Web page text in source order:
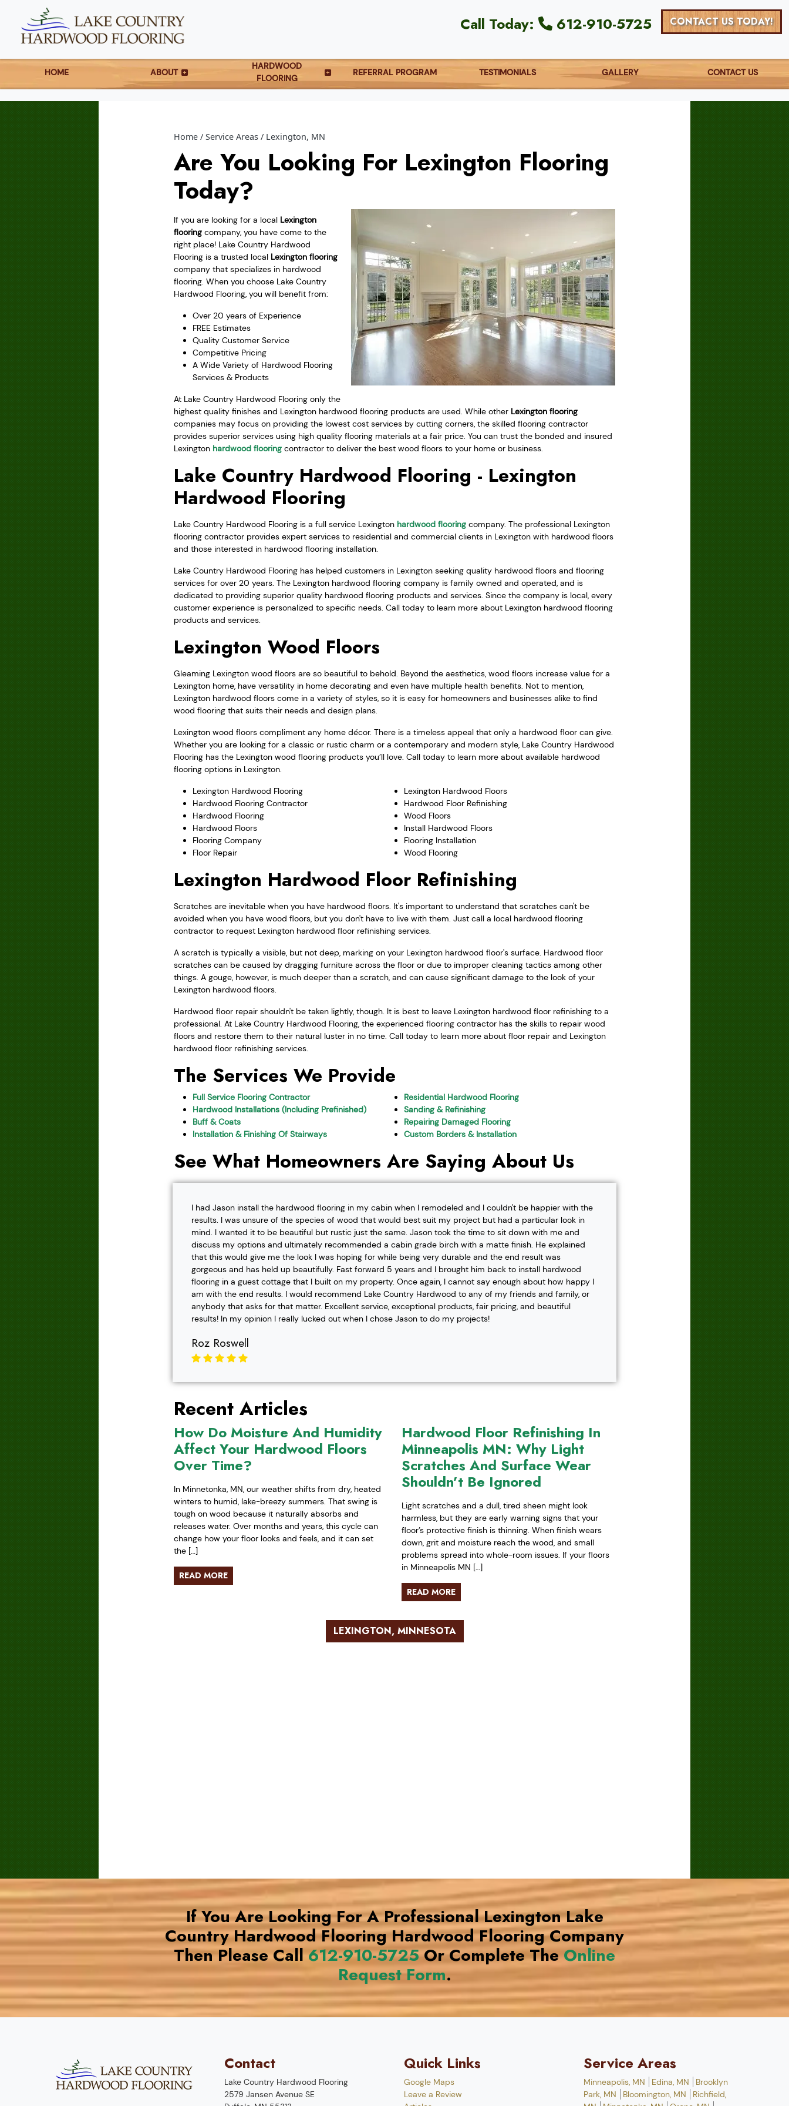
Call Today: 612-910-5725 CONTACT US TODAY!
HOME ABOUT
HARDWOOD
FLOORING
REFERRAL PROGRAM TESTIMONIALS GALLERY CONTACT US
Home Service Areas Lexington, MN
Are You Looking For Lexington Flooring
Today?
If you are looking for a local Lexington
flooring company, you have come to the
right place! Lake Country Hardwood
Flooring is a trusted local Lexington flooring
company that specializes in hardwood
flooring. When you choose Lake Country
Hardwood Flooring, you will benefit from:
Over 20 years of Experience
FREE Estimates
Quality Customer Service
Competitive Pricing
A Wide Variety of Hardwood Flooring
Services & Products
At Lake Country Hardwood Flooring only the
highest quality finishes and Lexington hardwood flooring products are used. While other Lexington flooring
companies may focus on providing the lowest cost services by cutting corners, the skilled flooring contractor
provides superior services using high quality flooring materials at a fair price. You can trust the bonded and insured
Lexington hardwood flooring contractor to deliver the best wood floors to your home or business.
Lake Country Hardwood Flooring - Lexington
Hardwood Flooring
Lake Country Hardwood Flooring is a full service Lexington hardwood flooring company. The professional Lexington
flooring contractor provides expert services to residential and commercial clients in Lexington with hardwood floors
and those interested in hardwood flooring installation.
Lake Country Hardwood Flooring has helped customers in Lexington seeking quality hardwood floors and flooring
services for over 20 years. The Lexington hardwood flooring company is family owned and operated, and is
dedicated to providing superior quality hardwood flooring products and services. Since the company is local, every
customer experience is personalized to specific needs. Call today to learn more about Lexington hardwood flooring
products and services.
Lexington Wood Floors
Gleaming Lexington wood floors are so beautiful to behold. Beyond the aesthetics, wood floors increase value for a
Lexington home, have versatility in home decorating and even have multiple health benefits. Not to mention,
Lexington hardwood floors come in a variety of styles, so it is easy for homeowners and businesses alike to find
wood flooring that suits their needs and design plans.
Lexington wood floors compliment any home décor. There is a timeless appeal that only a hardwood floor can give.
Whether you are looking for a classic or rustic charm or a contemporary and modern style, Lake Country Hardwood
Flooring has the Lexington wood flooring products you’ll love. Call today to learn more about available hardwood
flooring options in Lexington.
Lexington Hardwood Flooring
Lexington Hardwood Floors
Hardwood Flooring Contractor
Hardwood Floor Refinishing
Hardwood Flooring
Wood Floors
Hardwood Floors
Install Hardwood Floors
Flooring Company
Flooring Installation
Floor Repair
Wood Flooring
Lexington Hardwood Floor Refinishing
Scratches are inevitable when you have hardwood floors. It's important to understand that scratches can't be
avoided when you have wood floors, but you don't have to live with them. Just call a local hardwood flooring
contractor to request Lexington hardwood floor refinishing services.
A scratch is typically a visible, but not deep, marking on your Lexington hardwood floor's surface. Hardwood floor
scratches can be caused by dragging furniture across the floor or due to improper cleaning tactics among other
things. A gouge, however, is much deeper than a scratch, and can cause significant damage to the look of your
Lexington hardwood floors.
Hardwood floor repair shouldn't be taken lightly, though. It is best to leave Lexington hardwood floor refinishing to a
professional. At Lake Country Hardwood Flooring, the experienced flooring contractor has the skills to repair wood
floors and restore them to their natural luster in no time. Call today to learn more about floor repair and Lexington
hardwood floor refinishing services.
The Services We Provide
Full Service Flooring Contractor
Residential Hardwood Flooring
Hardwood Installations (Including Prefinished)
Sanding & Refinishing
Buff & Coats
Repairing Damaged Flooring
Installation & Finishing Of Stairways
Custom Borders & Installation
See What Homeowners Are Saying About Us
I had Jason install the hardwood flooring in my cabin when I remodeled and I couldn't be happier with the
results. I was unsure of the species of wood that would best suit my project but had a particular look in
mind. I wanted it to be beautiful but rustic just the same. Jason took the time to sit down with me and
discuss my options and ultimately recommended a cabin grade birch with a matte finish. He explained
that this would give me the look I was hoping for while being very durable and the end result was
gorgeous and has held up beautifully. Fast forward 5 years and I brought him back to install hardwood
flooring in a guest cottage that I built on my property. Once again, I cannot say enough about how happy I
am with the end results. I would recommend Lake Country Hardwood to any of my friends and family, or
anybody that asks for that matter. Excellent service, exceptional products, fair pricing, and beautiful
results! In my opinion I really lucked out when I chose Jason to do my projects!
Roz Roswell
Recent Articles
How Do Moisture And Humidity
Affect Your Hardwood Floors
Over Time?
In Minnetonka, MN, our weather shifts from dry, heated
winters to humid, lake-breezy summers. That swing is
tough on wood because it naturally absorbs and
releases water. Over months and years, this cycle can
change how your floor looks and feels, and it can set
the […]
READ MORE
Hardwood Floor Refinishing In
Minneapolis MN: Why Light
Scratches And Surface Wear
Shouldn’t Be Ignored
Light scratches and a dull, tired sheen might look
harmless, but they are early warning signs that your
floor’s protective finish is thinning. When finish wears
down, grit and moisture reach the wood, and small
problems spread into whole-room issues. If your floors
in Minneapolis MN […]
READ MORE
LEXINGTON, MINNESOTA
If You Are Looking For A Professional Lexington Lake
Country Hardwood Flooring Hardwood Flooring Company
Then Please Call 612-910-5725Or Complete TheOnline
Request Form.
Contact
Lake Country Hardwood Flooring
2579 Jansen Avenue SE
Quick Links
Google Maps
Leave a Review
Service Areas
Minneapolis, MN Edina, MN
Brooklyn
Park, MN
Bloomington, MN
Richfield,